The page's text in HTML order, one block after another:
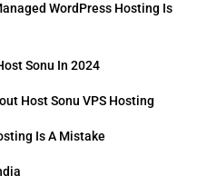
WordPress Hosting Is
Sonu In 2024
Host Sonu VPS Hosting
Is A Mistake